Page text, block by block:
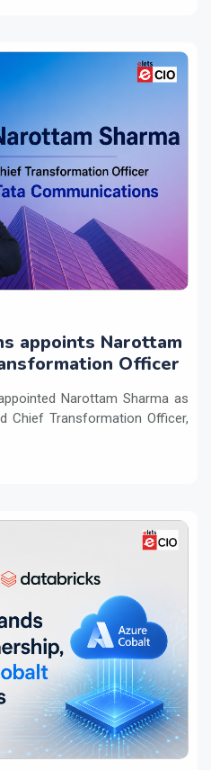
appoints Narottam
Officer
Narottam Sharma as
Chief Transformation Officer,